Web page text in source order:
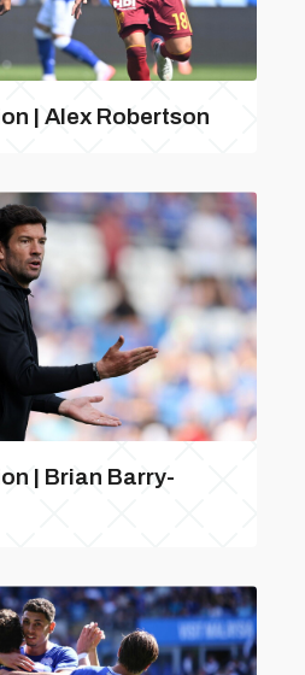
| Alex Robertson
| Brian Barry-